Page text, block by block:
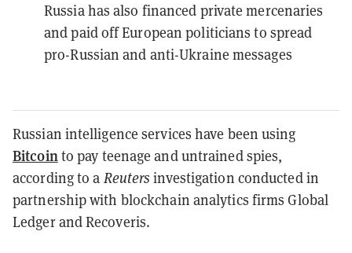
Russia has also financed private mercenaries
and paid off European politicians to spread
pro-Russian and anti-Ukraine messages
Russian intelligence services have been using
Bitcointo pay teenage and untrained spies,
according to a Reutersinvestigation conducted in
partnership with blockchain analytics firms Global
Ledger and Recoveris.